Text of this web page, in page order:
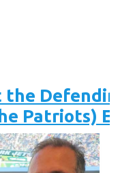
the
Patriots)